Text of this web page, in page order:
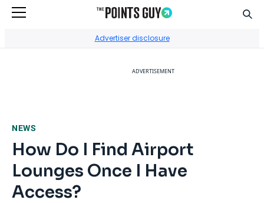
Advertiser disclosure
ADVERTISEMENT
NEWS
How Do I Find Airport
Lounges Once I Have
Access?